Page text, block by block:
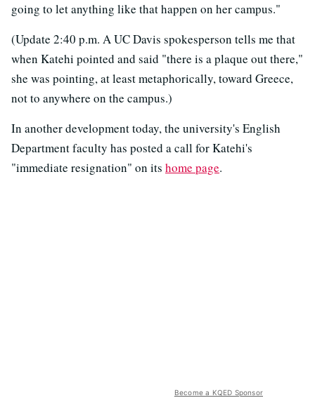
going to let anything like that happen on her campus."
(Update 2:40 p.m. A UC Davis spokesperson tells me that
when Katehi pointed and said "there is a plaque out there,"
she was pointing, at least metaphorically, toward Greece,
not to anywhere on the campus.)
In another development today, the university's English
Department faculty has posted a call for Katehi's
"immediate resignation" on its home page.
Become a KQED Sponsor